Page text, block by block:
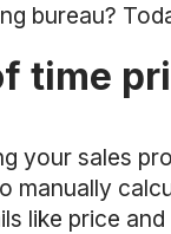
bureau?
time
your sales
like price